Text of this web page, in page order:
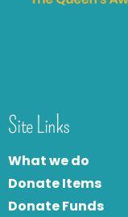
Site Links
What we do
Donate Items
Donate Funds